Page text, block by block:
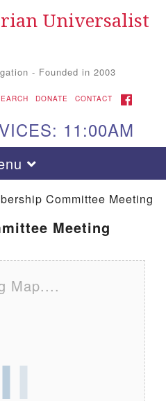
Search for: Search
Universalist
- Founded in 2003
DONATE CONTACT FACEBOOK
11:00AM
navigation
Committee Meeting
Meeting
Map....